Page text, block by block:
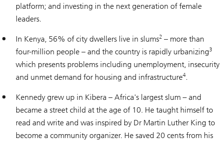
platform; and investing in the next generation of female
leaders.
In Kenya, 56% of city dwellers live in slums2 – more than
four-million people – and the country is rapidly urbanizing3
which presents problems including unemployment, insecurity
and unmet demand for housing and infrastructure4.
Kennedy grew up in Kibera – Africa's largest slum – and
became a street child at the age of 10. He taught himself to
read and write and was inspired by Dr Martin Luther King to
become a community organizer. He saved 20 cents from his